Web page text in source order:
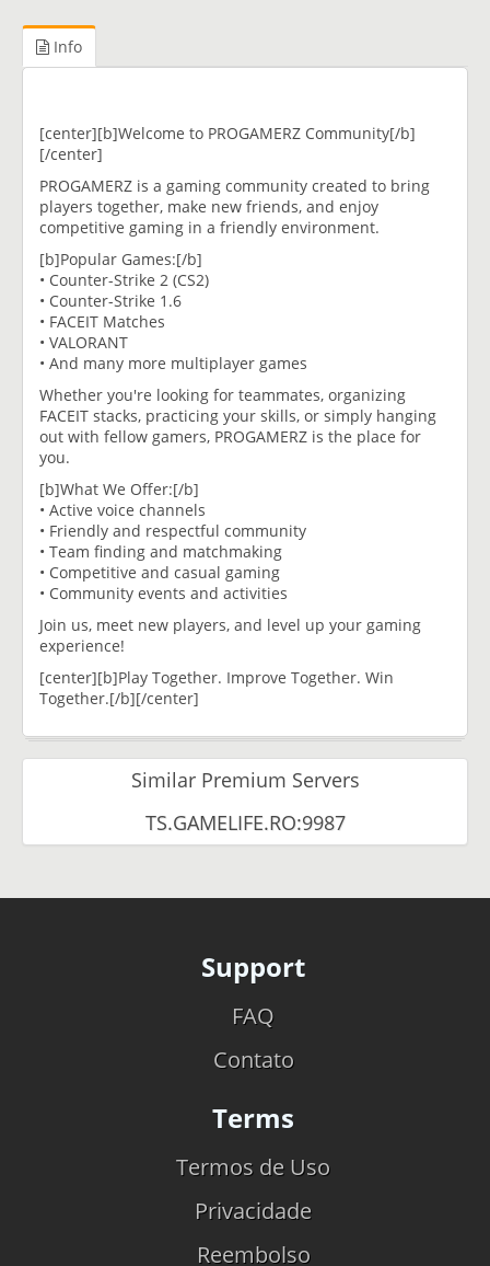
Info
[center][b]Welcome to PROGAMERZ Community[/b]
[/center]
PROGAMERZ is a gaming community created to bring
players together, make new friends, and enjoy
competitive gaming in a friendly environment.
[b]Popular Games:[/b]
• Counter-Strike 2 (CS2)
• Counter-Strike 1.6
• FACEIT Matches
• VALORANT
• And many more multiplayer games
Whether you're looking for teammates, organizing
FACEIT stacks, practicing your skills, or simply hanging
out with fellow gamers, PROGAMERZ is the place for
you.
[b]What We Offer:[/b]
• Active voice channels
• Friendly and respectful community
• Team finding and matchmaking
• Competitive and casual gaming
• Community events and activities
Join us, meet new players, and level up your gaming
experience!
[center][b]Play Together. Improve Together. Win
Together.[/b][/center]
Similar Premium Servers
TS.GAMELIFE.RO:9987
Support
FAQ
Contato
Terms
Termos de Uso
Privacidade
Reembolso